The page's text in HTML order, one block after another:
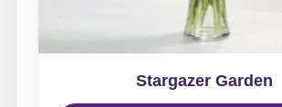
Stargazer Garden